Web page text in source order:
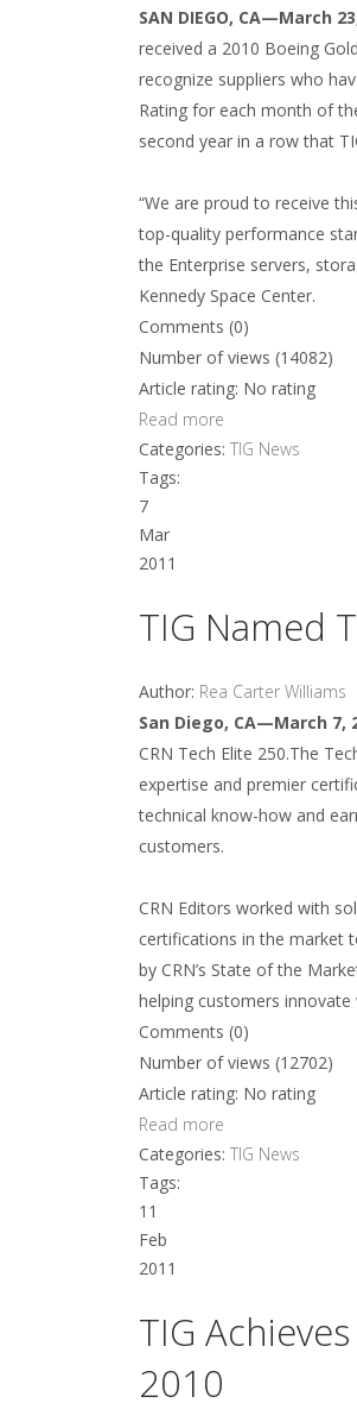
SAN DIEGO, CA—March
received a 2010 Boeing
recognize suppliers who
Rating for each month of
second year in a row that
“We are proud to receive
top-quality performance
the Enterprise servers,
Kennedy Space Center.
Comments (0)
Number of views (14082)
Article rating: No rating
Read more
Categories: TIG News
Tags:
7
Mar
2011
TIG Named
Author: Rea Carter Williams
San Diego, CA—March 7,
CRN Tech Elite 250.The
expertise and premier
technical know-how and
customers.
CRN Editors worked with
certifications in the market
by CRN’s State of the
helping customers innovate
Comments (0)
Number of views (12702)
Article rating: No rating
Read more
Categories: TIG News
Tags:
11
Feb
2011
TIG
2010